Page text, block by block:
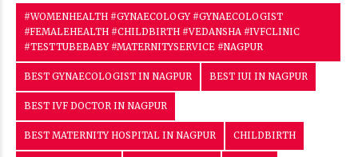
#WOMENHEALTH #GYNAECOLOGY #GYNAECOLOGIST
#FEMALEHEALTH #CHILDBIRTH #VEDANSHA #IVFCLINIC
#TESTTUBEBABY #MATERNITYSERVICE #NAGPUR
BEST GYNAECOLOGIST IN NAGPUR BEST IUI IN NAGPUR
BEST IVF DOCTOR IN NAGPUR
BEST MATERNITY HOSPITAL IN NAGPUR CHILDBIRTH